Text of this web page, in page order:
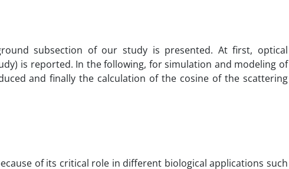
subsection of our study is presented. At first, optical
is reported. In the following, for simulation and modeling of
and finally the calculation of the cosine of the scattering
of its critical role in different biological applications such